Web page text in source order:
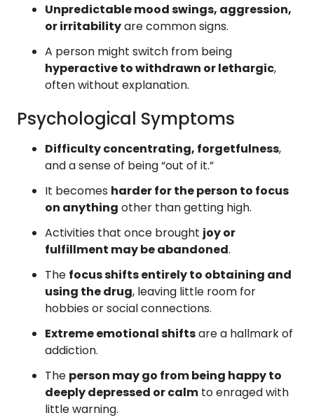
Unpredictable mood swings, aggression,
or irritabilityare common signs.
A person might switch from being
hyperactive to withdrawn or lethargic,
often without explanation.
Psychological Symptoms
Difficulty concentrating, forgetfulness,
and a sense of being “out of it.”
It becomes harder for the person to focus
on anything other than getting high.
Activities that once brought joy or
fulfillment may be abandoned.
The focus shifts entirely to obtaining and
using the drug, leaving little room for
hobbies or social connections.
Extreme emotional shiftsare a hallmark of
addiction.
The person may go from being happy to
deeply depressed or calm to enraged with
little warning.